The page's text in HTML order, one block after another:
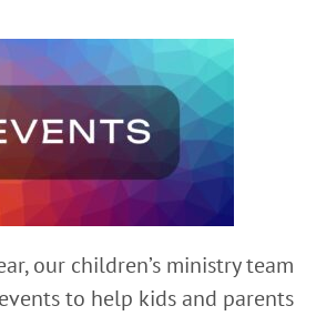
our children’s ministry team
to help kids and parents